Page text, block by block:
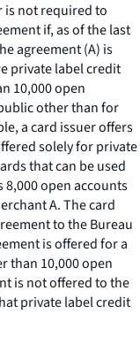
is not required to
if, as of the last
agreement (A) is
private label credit
10,000 open
other than for
a card issuer offers
solely for private
that can be used
8,000 open accounts
A. The card
to the Bureau
is offered for a
than 10,000 open
is not offered to the
private label credit